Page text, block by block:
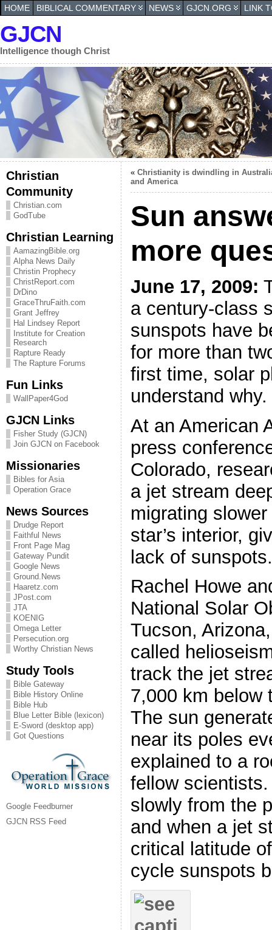
HOME BIBLICAL COMMENTARY NEWS GJCN.ORG LINK
GJCN
Intelligence though Christ
Christian
Community
Christian.com
GodTube
Christian Learning
AamazingBible.org
Alpha News Daily
Christin Prophecy
ChristReport.com
DrDino
GraceThruFaith.com
Grant Jeffrey
Hal Lindsey Report
Institute for Creation
Research
Rapture Ready
The Rapture Forums
Fun Links
WallPaper4God
GJCN Links
Fisher Study (GJCN)
Join GJCN on Facebook
Missionaries
Bibles for Asia
Operation Grace
News Sources
Drudge Report
Faithful News
Front Page Mag
Gateway Pundit
Google News
Ground.News
Haaretz.com
JPost.com
JTA
KOENIG
Omega Letter
Persecution.org
Worthy Christian News
Study Tools
Bible Gateway
Bible History Online
Bible Hub
Blue Letter Bible (lexicon)
E-Sword (desktop app)
Got Questions
Google Feedburner
GJCN RSS Feed
« Christianity is dwindling in
and America
Sun
more
June 17, 2009:
a century-class
sunspots have
for more than
first time, solar
understand why.
At an American
press
Colorado,
a jet stream
migrating
star’s interior,
lack of sunspots.
Rachel Howe
National Solar
Tucson,
called
track the jet
7,000 km below
The sun
near its poles
explained to a
fellow
slowly from the
and when a jet
critical latitude
cycle sunspots